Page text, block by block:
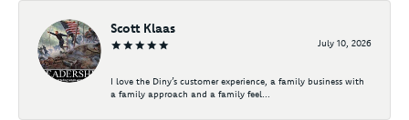
Scott Klaas
July 10, 2026
I love the Diny’s customer experience, a family business with
a family approach and a family feel...